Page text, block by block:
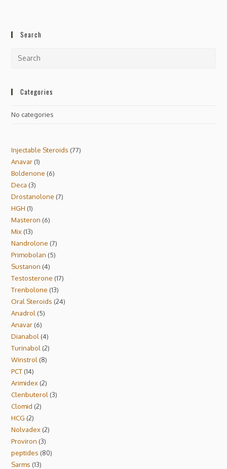
Search
Categories
No categories
Injectable Steroids 77
Anavar 1
Boldenone 6
Deca 3
Drostanolone 7
HGH 1
Masteron 6
Mix 13
Nandrolone 7
Primobolan 5
Sustanon 4
Testosterone 17
Trenbolone 13
Oral Steroids 24
Anadrol
5
Anavar 6
Dianabol 4
Turinabol 2
Winstrol
8
PCT 14
Arimidex 2
Clenbuterol 3
Clomid 2
HCG 2
Nolvadex 2
Proviron 3
peptides 80
Sarms 13